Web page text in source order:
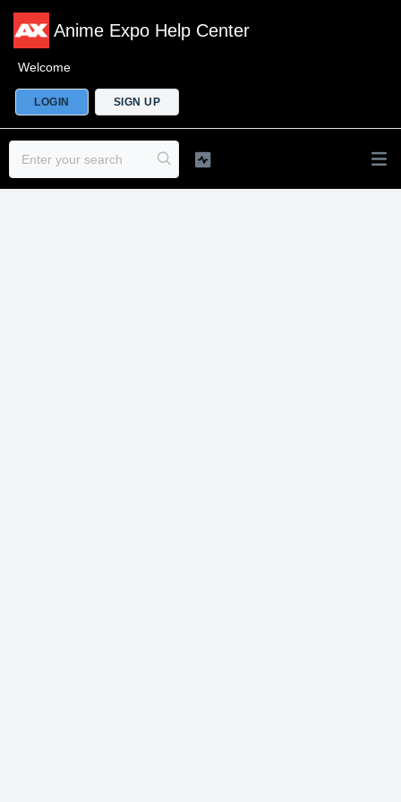
Anime Expo Help Center
Welcome
LOGIN SIGN UP